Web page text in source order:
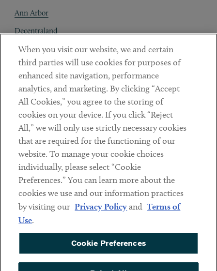
Ann Arbor
Decentraland
Contact
Client Payments
Subscribe
Social
LinkedinTwitterYoutube
Sub footer
DISCLAIMER
PRIVACY POLICY
COOKIE PREFERENCES
ACCESSIBILITY
When you visit our website, we and certain
third parties will use cookies for purposes of
enhanced site navigation, performance
analytics, and marketing. By clicking “Accept
All Cookies,” you agree to the storing of
cookies on your device. If you click “Reject
All,” we will only use strictly necessary cookies
that are required for the functioning of our
website. To manage your cookie choices
individually, please select “Cookie
Preferences.” You can learn more about the
cookies we use and our information practices
by visiting our Privacy Policyand Terms of
Use.
Cookie Preferences